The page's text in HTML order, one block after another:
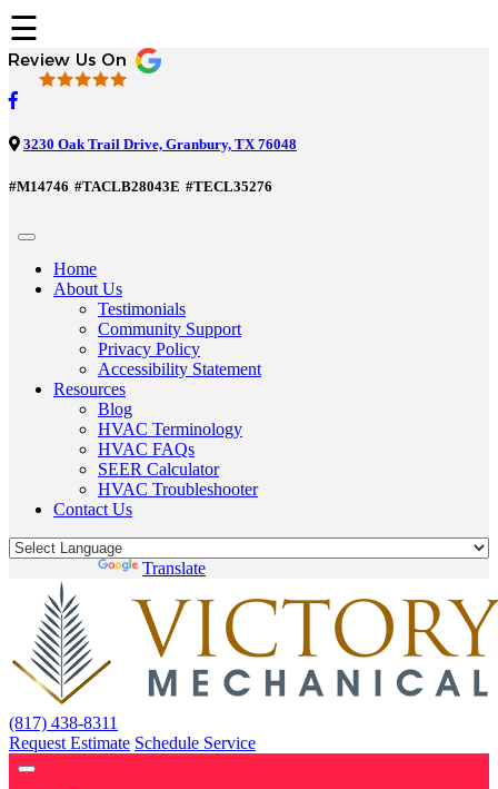
☰
3230 Oak Trail Drive, Granbury, TX 76048
#M14746 #TACLB28043E #TECL35276
Home
About Us
Testimonials
Community Support
Privacy Policy
Accessibility Statement
Resources
Blog
HVAC Terminology
HVAC FAQs
SEER Calculator
HVAC Troubleshooter
Contact Us
Translate
(817) 438-8311
Request Estimate Schedule Service